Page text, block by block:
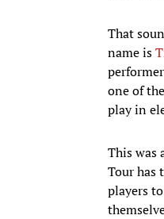
That
name is
one of
play in
This was
Tour has
players